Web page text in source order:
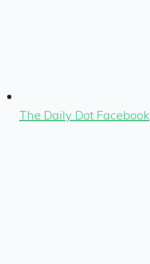
The Daily Dot Facebook